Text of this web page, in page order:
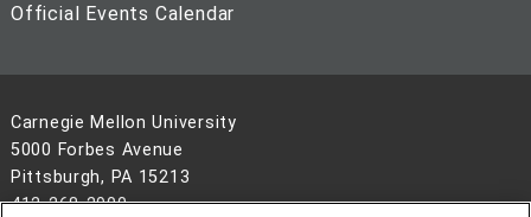
Official Events Calendar
Carnegie Mellon University
5000 Forbes Avenue
Pittsburgh, PA 15213
412-268-2900